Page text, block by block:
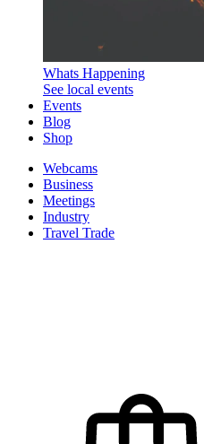
Whats Happening
See local events
Events
Blog
Shop
Webcams
Business
Meetings
Industry
Travel Trade